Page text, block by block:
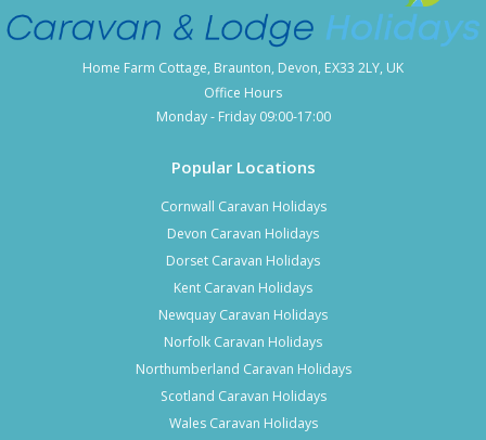
Popular Locations
Cornwall Caravan Holidays
Devon Caravan Holidays
Dorset Caravan Holidays
Kent Caravan Holidays
Newquay Caravan Holidays
Norfolk Caravan Holidays
Northumberland Caravan Holidays
Scotland Caravan Holidays
Wales Caravan Holidays
Home Farm Cottage, Braunton, Devon, EX33 2LY, UK
Office Hours
Monday - Friday 09:00-17:00